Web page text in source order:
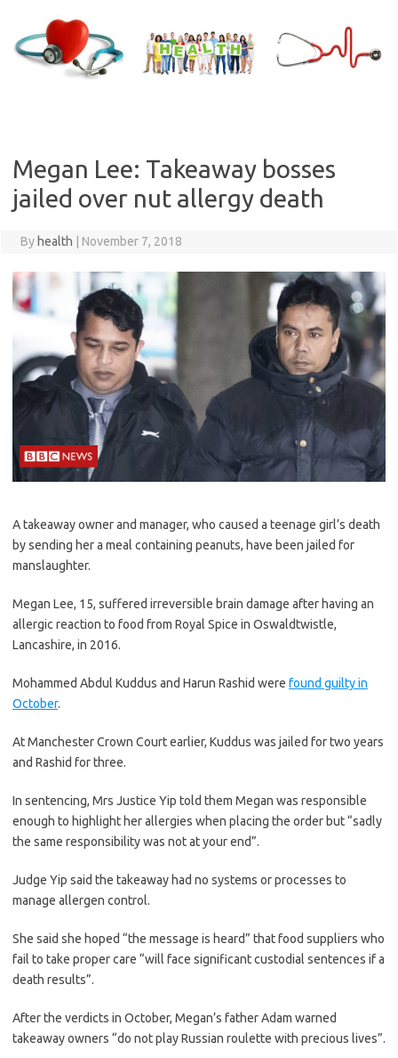
content
Megan Lee: Takeaway bosses
jailed over nut allergy death
By health November 7, 2018
A takeaway owner and manager, who caused a teenage girl’s death
by sending her a meal containing peanuts, have been jailed for
manslaughter.
Megan Lee, 15, suffered irreversible brain damage after having an
allergic reaction to food from Royal Spice in Oswaldtwistle,
Lancashire, in 2016.
Mohammed Abdul Kuddus and Harun Rashid were found guilty in
October.
At Manchester Crown Court earlier, Kuddus was jailed for two years
and Rashid for three.
In sentencing, Mrs Justice Yip told them Megan was responsible
enough to highlight her allergies when placing the order but “sadly
the same responsibility was not at your end”.
Judge Yip said the takeaway had no systems or processes to
manage allergen control.
She said she hoped “the message is heard” that food suppliers who
fail to take proper care “will face significant custodial sentences if a
death results”.
After the verdicts in October, Megan’s father Adam warned
takeaway owners “do not play Russian roulette with precious lives”.